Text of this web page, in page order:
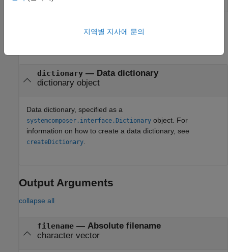
Input Arguments
dictionary— Data dictionary
dictionary object
Data dictionary, specified as a
systemcomposer.interface.Dictionary object. For
information on how to create a data dictionary, see
createDictionary
Output Arguments
collapse all
filename— Absolute filename
character vector
지역별 지사에 문의